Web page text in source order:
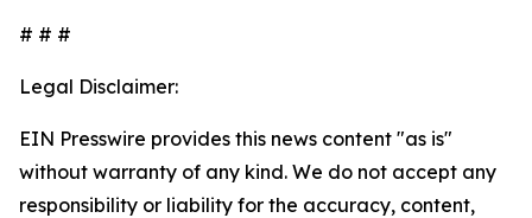
# # #
Legal Disclaimer:
EIN Presswire provides this news content "as is"
without warranty of any kind. We do not accept any
responsibility or liability for the accuracy, content,